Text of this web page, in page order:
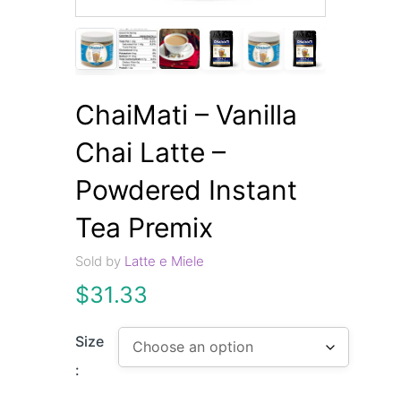
ChaiMati – Vanilla
Chai Latte –
Powdered Instant
Tea Premix
Sold by Latte e Miele
$31.33
Size
: